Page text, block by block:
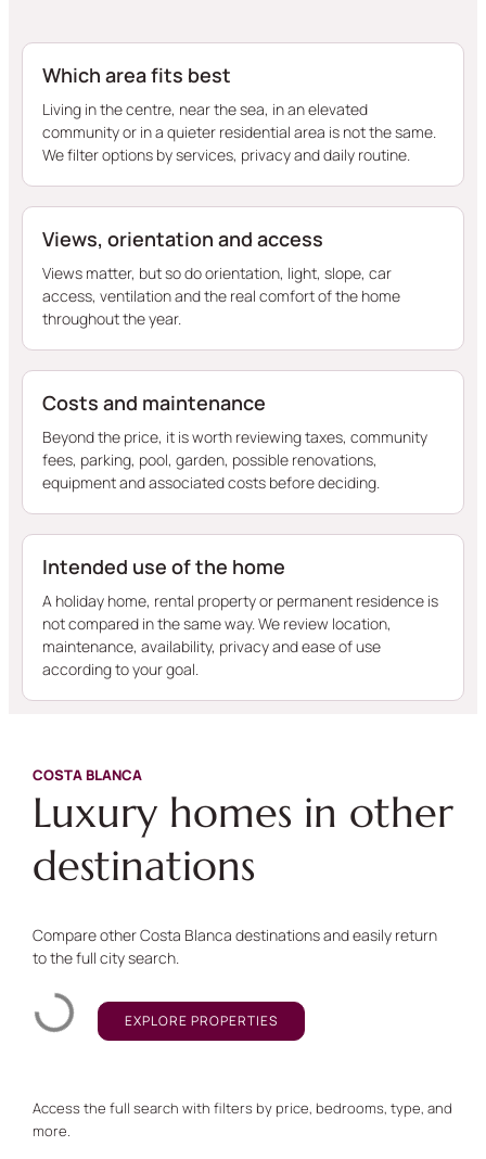
Which area fits best
Living in the centre, near the sea, in an elevated
community or in a quieter residential area is not the same.
We filter options by services, privacy and daily routine.
Views, orientation and access
Views matter, but so do orientation, light, slope, car
access, ventilation and the real comfort of the home
throughout the year.
Costs and maintenance
Beyond the price, it is worth reviewing taxes, community
fees, parking, pool, garden, possible renovations,
equipment and associated costs before deciding.
Intended use of the home
A holiday home, rental property or permanent residence is
not compared in the same way. We review location,
maintenance, availability, privacy and ease of use
according to your goal.
COSTA BLANCA
Luxury homes in other
destinations
Compare other Costa Blanca destinations and easily return
to the full city search.
EXPLORE PROPERTIES
Access the full search with filters by price, bedrooms, type, and
more.